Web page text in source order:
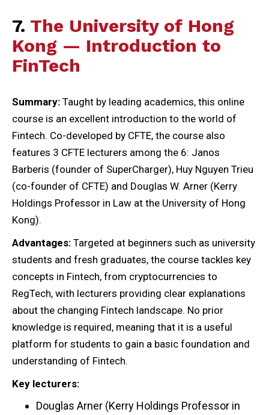
7. The University of Hong
Kong — Introduction to
FinTech
Summary: Taught by leading academics, this online
course is an excellent introduction to the world of
Fintech. Co-developed by CFTE, the course also
features 3 CFTE lecturers among the 6: Janos
Barberis (founder of SuperCharger), Huy Nguyen Trieu
(co-founder of CFTE) and Douglas W. Arner (Kerry
Holdings Professor in Law at the University of Hong
Kong).
Advantages: Targeted at beginners such as university
students and fresh graduates, the course tackles key
concepts in Fintech, from cryptocurrencies to
RegTech, with lecturers providing clear explanations
about the changing Fintech landscape. No prior
knowledge is required, meaning that it is a useful
platform for students to gain a basic foundation and
understanding of Fintech.
Key lecturers:
Douglas Arner (Kerry Holdings Professor in